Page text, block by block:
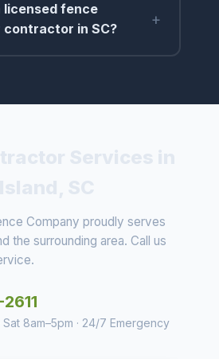
licensed fence
in SC?
+
Company proudly serves
the surrounding area. Call us
Sat 8am–5pm · 24/7 Emergency